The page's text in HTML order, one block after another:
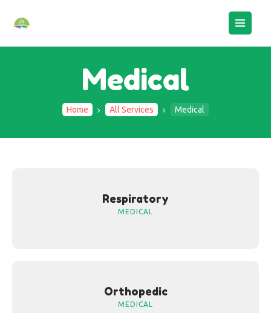
Medical
Home All Services Medical
HOME
ABOUT US
STAFF LOGINRespiratory
MEDICAL
Orthopedic
MEDICAL